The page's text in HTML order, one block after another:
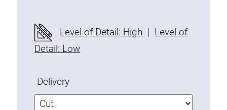
Mounting brackets
Attachment rail
Uniblock
Attachment bracket
T-bolts
Level of Detail: High | Level of
Detail: Low
Delivery